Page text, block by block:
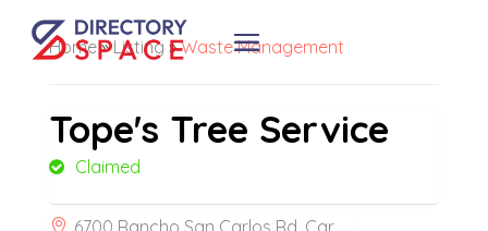
Home»Listing »Waste Management
Tope's Tree Service
Claimed
6700 Rancho San Carlos Rd, Car